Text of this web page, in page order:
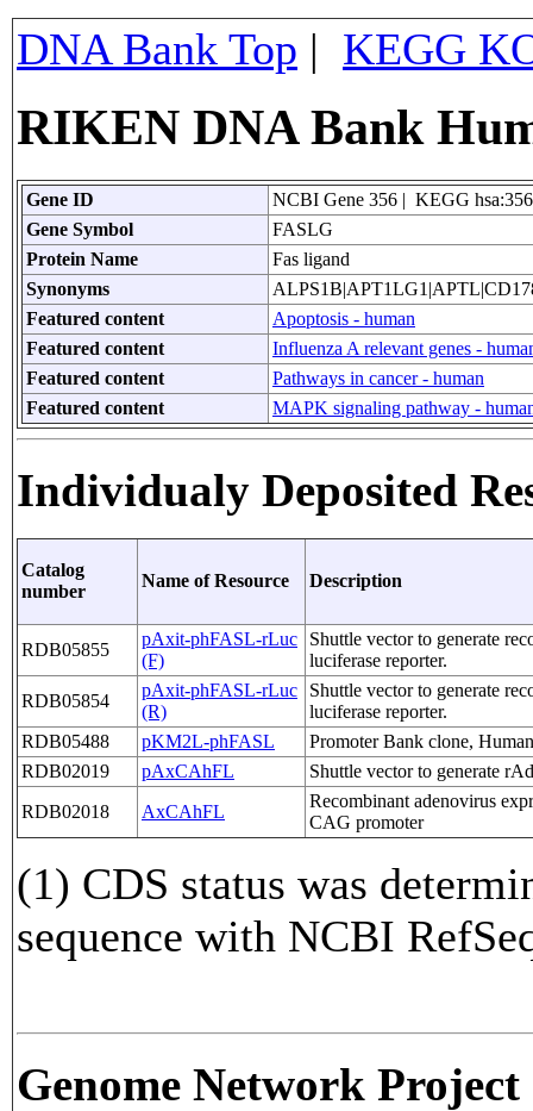
DNA Bank Top | KEGG
RIKEN DNA Bank
Gene ID
NCBI Gene 356 | KEGG hsa:356
Gene Symbol
FASLG
Protein Name
Fas ligand
Synonyms
Featured content
Apoptosis - human
Featured content
Influenza A relevant genes -
Featured content
Pathways in cancer - human
Featured content
MAPK signaling pathway -
Individualy Deposited
Catalog
number
Name of Resource Description
RDB05855
pAxit-phFASL-rLuc
(F)
Shuttle vector to generate
luciferase reporter.
RDB05854
pAxit-phFASL-rLuc
(R)
Shuttle vector to generate
luciferase reporter.
RDB05488
pKM2L-phFASL
Promoter Bank clone,
RDB02019
pAxCAhFL
Shuttle vector to generate
RDB02018
AxCAhFL
Recombinant adenovirus
CAG promoter
(1) CDS status was
sequence with NCBI
Genome Network